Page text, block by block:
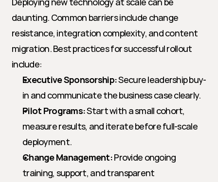
daunting. Common barriers include change
resistance, integration complexity, and content
migration. Best practices for successful rollout
include:
Executive Sponsorship: Secure leadership buy-
in and communicate the business case clearly.
Pilot Programs: Start with a small cohort,
measure results, and iterate before full-scale
deployment.
Change Management: Provide ongoing
training, support, and transparent